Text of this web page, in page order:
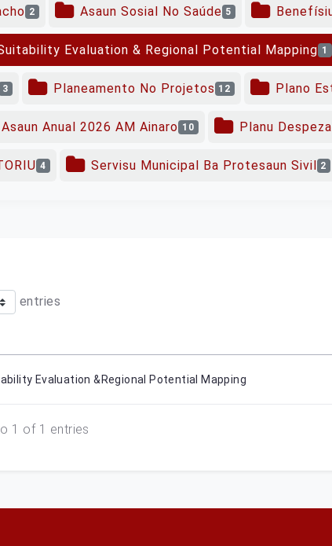
2 Asaun Sosial No Saúde 5
Evaluation & Regional Potential Mapping 1
3 Planeamento No Projetos 12 Plano
Anual 2026 AM Ainaro 10 Planu
4 Servisu Municipal Ba Protesaun Sivil 2
entries
Evaluation &Regional Potential Mapping
1 of 1 entries